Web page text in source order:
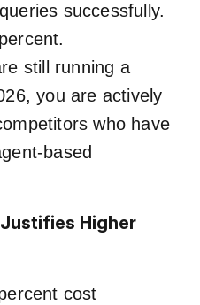
successfully.
still running a
you are actively
who have
based
Higher
cost